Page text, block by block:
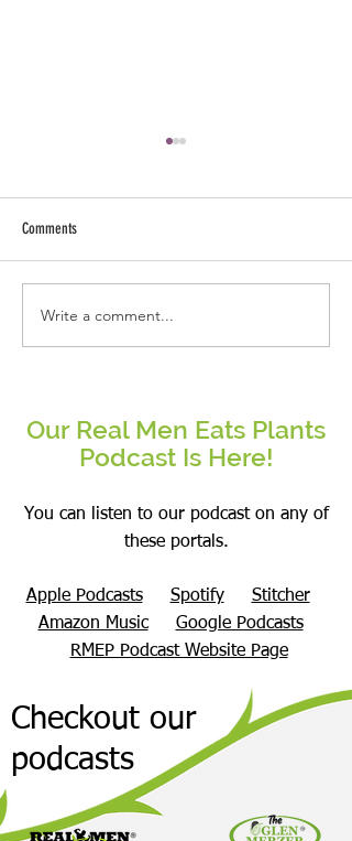
Be the change that you wish to see
in the world.
Comments
Write a comment...
Our Real Men Eats Plants
Podcast Is Here!
You can listen to our podcast on any of
these portals.
Apple Podcasts Spotify
Stitcher
Amazon Music
Google Podcasts
RMEP Podcast Website Page
Checkout our
podcasts